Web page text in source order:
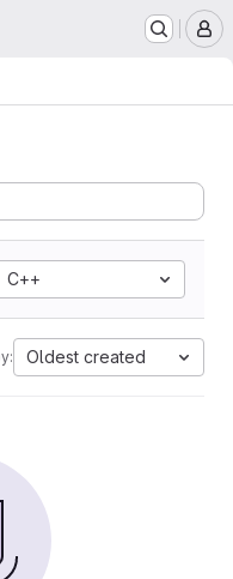
C++
Oldest created